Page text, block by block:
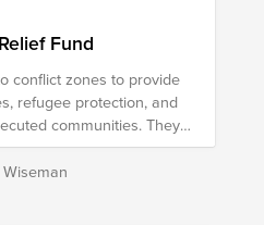
Fund
conflict zones to provide
refugee protection, and
communities. They
under direct threat
security escorts,
to protect the